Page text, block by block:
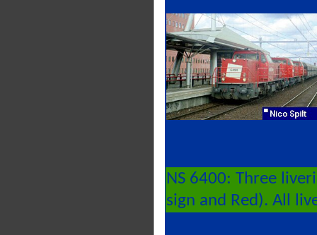
NS 6400: Three
sign and Red). All